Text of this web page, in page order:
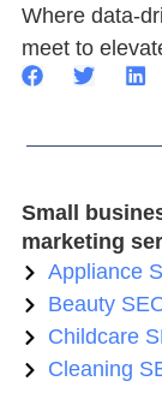
Where data-
meet to
Small
marketing
Appliance
Beauty
Childcare
Cleaning